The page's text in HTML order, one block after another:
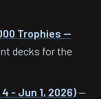
Trophies —
decks for the
- Jun 1, 2026)—